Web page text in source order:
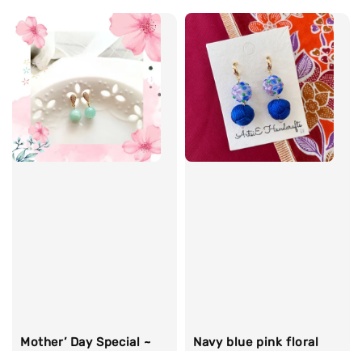
Mother’ Day Special ~
Navy blue pink floral